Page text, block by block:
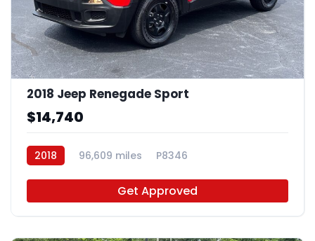
2018 Jeep Renegade Sport
$14,740
2018 96,609 miles P8346
Get Approved